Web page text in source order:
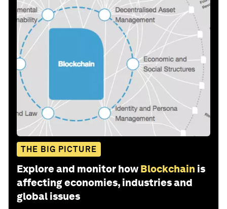
THE BIG PICTURE
Explore and monitor how Blockchain is
affecting economies, industries and
global issues